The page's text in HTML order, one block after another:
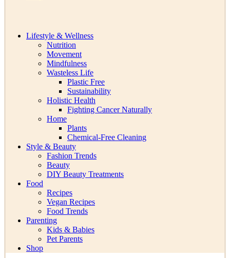
Lifestyle & Wellness
Nutrition
Movement
Mindfulness
Wasteless Life
Plastic Free
Sustainability
Holistic Health
Fighting Cancer Naturally
Home
Plants
Chemical-Free Cleaning
Style & Beauty
Fashion Trends
Beauty
DIY Beauty Treatments
Food
Recipes
Vegan Recipes
Food Trends
Parenting
Kids & Babies
Pet Parents
Shop